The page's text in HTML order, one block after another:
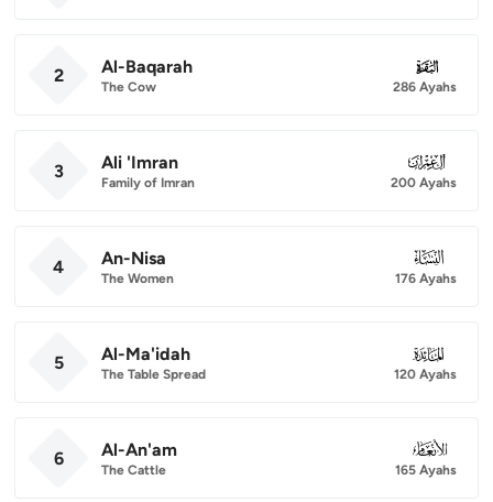
2 Al-Baqarah
The Cow
002
286 Ayahs
3 Ali 'Imran
Family of Imran
003
200 Ayahs
4 An-Nisa
The Women
004
176 Ayahs
5 Al-Ma'idah
The Table Spread
005
120 Ayahs
6 Al-An'am
The Cattle
006
165 Ayahs